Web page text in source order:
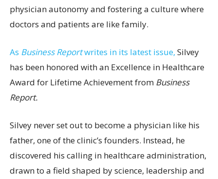
physician autonomy and fostering a culture where
doctors and patients are like family.
As Business Reportwrites in its latest issue, Silvey
has been honored with an Excellence in Healthcare
Award for Lifetime Achievement from Business
Report.
Silvey never set out to become a physician like his
father, one of the clinic’s founders. Instead, he
discovered his calling in healthcare administration,
drawn to a field shaped by science, leadership and